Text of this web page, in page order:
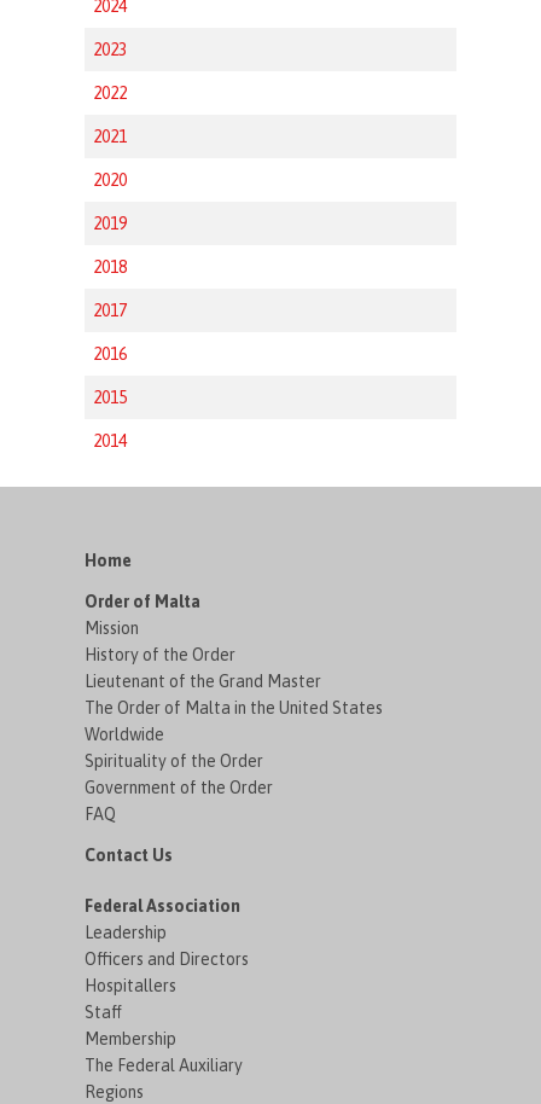
2024
2023
2022
2021
2020
2019
2018
2017
2016
2015
2014
Home
Order of Malta
Mission
History of the Order
Lieutenant of the Grand Master
The Order of Malta in the United States
Worldwide
Spirituality of the Order
Government of the Order
FAQ
Contact Us
Federal Association
Leadership
Officers and Directors
Hospitallers
Staff
Membership
The Federal Auxiliary
Regions